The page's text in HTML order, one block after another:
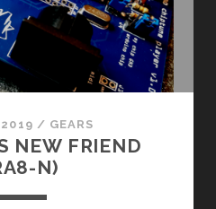
/ GEARS
NEW FRIEND
N)